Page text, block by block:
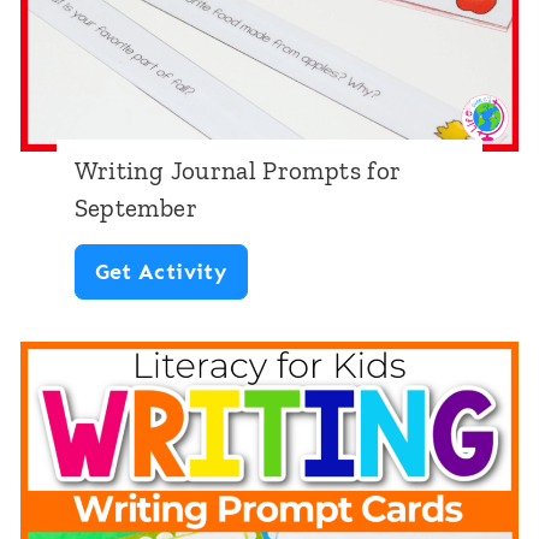
p
s
h
e
m
e
Writing Journal Prompts for
September
Get ActivityW
i
t
n
g